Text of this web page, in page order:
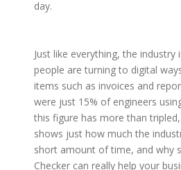
day.
Just like everything, the industry
people are turning to digital
items such as invoices and
were just 15% of engineers
this figure has more than
shows just how much the
short amount of time, and why
Checker can really help your